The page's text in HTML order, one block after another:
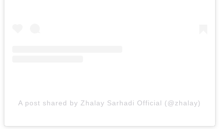
A post shared by Zhalay Sarhadi Official (@zhalay)